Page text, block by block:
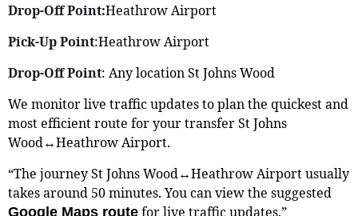
Drop-Off Point:Heathrow Airport
Pick-Up Point:Heathrow Airport
Drop-Off Point: Any location St Johns Wood
We monitor live traffic updates to plan the quickest and
most efficient route for your transfer St Johns
Wood↔Heathrow Airport.
“The journey St Johns Wood↔Heathrow Airport usually
takes around 50 minutes. You can view the suggested
Google Maps route for live traffic updates.”